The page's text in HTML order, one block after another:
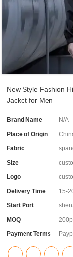
New Style Fashion
Jacket for Men
Brand Name N/A
Place of Origin
Fabric
Size
Logo
Delivery Time 15-
Start Port
MOQ
Payment Terms